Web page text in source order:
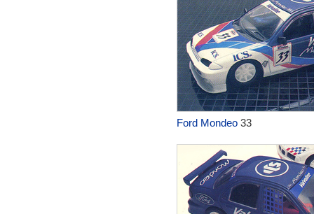
Ford Mondeo33